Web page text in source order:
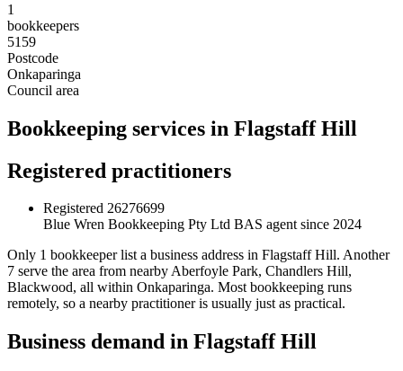
1
bookkeepers
5159
Postcode
Onkaparinga
Council area
Bookkeeping services in Flagstaff Hill
Registered practitioners
Registered 26276699
Blue Wren Bookkeeping Pty Ltd BAS agent since 2024
Only 1 bookkeeper list a business address in Flagstaff Hill. Another
7 serve the area from nearby Aberfoyle Park, Chandlers Hill,
Blackwood, all within Onkaparinga. Most bookkeeping runs
remotely, so a nearby practitioner is usually just as practical.
Business demand in Flagstaff Hill